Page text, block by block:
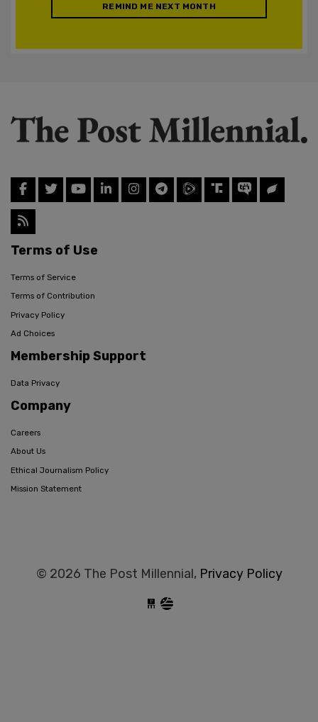
REMIND ME NEXT MONTH
Terms of Use
Terms of Service
Terms of Contribution
Privacy Policy
Ad Choices
Membership Support
Data Privacy
Company
Careers
About Us
Ethical Journalism Policy
Mission Statement
© 2026 The Post Millennial, Privacy Policy